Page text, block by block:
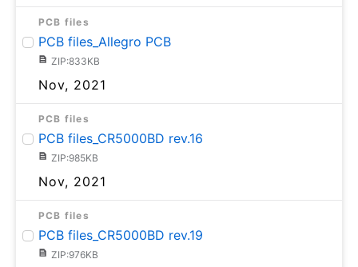
PCB files
PCB files_Allegro PCB
ZIP:833KB
Nov, 2021
PCB files
PCB files_CR5000BD rev.16
ZIP:985KB
Nov, 2021
PCB files
PCB files_CR5000BD rev.19
ZIP:976KB